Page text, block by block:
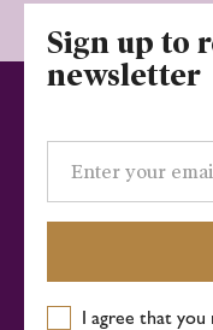
Sign up to
newsletter
Email
address
I agree that you